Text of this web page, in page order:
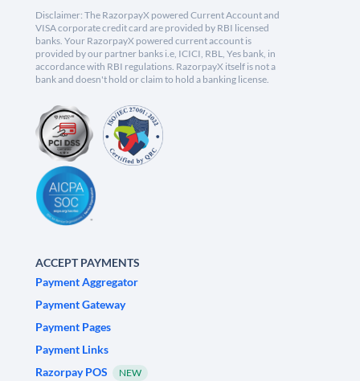
Disclaimer: The RazorpayX powered Current Account and
VISA corporate credit card are provided by RBI licensed
banks. Your RazorpayX powered current account is
provided by our partner banks i.e, ICICI, RBL, Yes bank, in
accordance with RBI regulations. RazorpayX itself is not a
bank and doesn't hold or claim to hold a banking license.
ACCEPT PAYMENTS
Payment Aggregator
Payment Gateway
Payment Pages
Payment Links
Razorpay POS
NEW